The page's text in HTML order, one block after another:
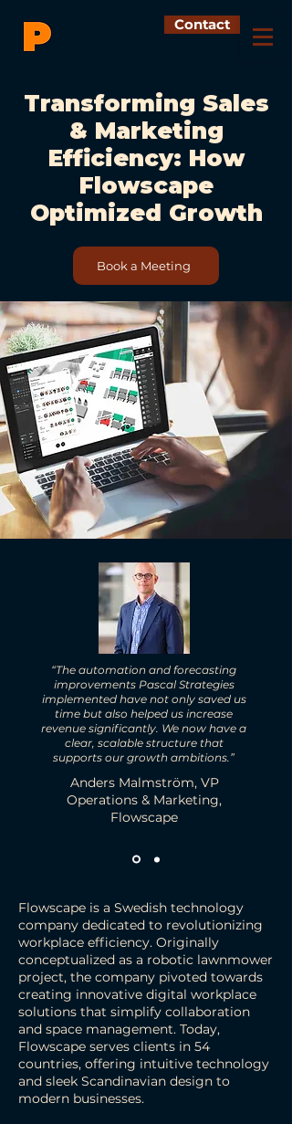
Contact
Transforming Sales
& Marketing
Efficiency: How
Flowscape
Optimized Growth
Book a Meeting
“The automation and forecasting
improvements Pascal Strategies
implemented have not only saved us
time but also helped us increase
revenue significantly. We now have a
clear, scalable structure that
supports our growth ambitions.”
Anders Malmström, VP
Operations & Marketing,
Flowscape
Flowscape is a Swedish technology
company dedicated to revolutionizing
workplace efficiency. Originally
conceptualized as a robotic lawnmower
project, the company pivoted towards
creating innovative digital workplace
solutions that simplify collaboration
and space management. Today,
Flowscape serves clients in 54
countries, offering intuitive technology
and sleek Scandinavian design to
modern businesses.